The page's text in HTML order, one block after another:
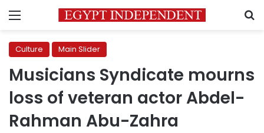
Menu
Culture Main Slider
Musicians Syndicate mourns
loss of veteran actor Abdel-
Rahman Abu-Zahra